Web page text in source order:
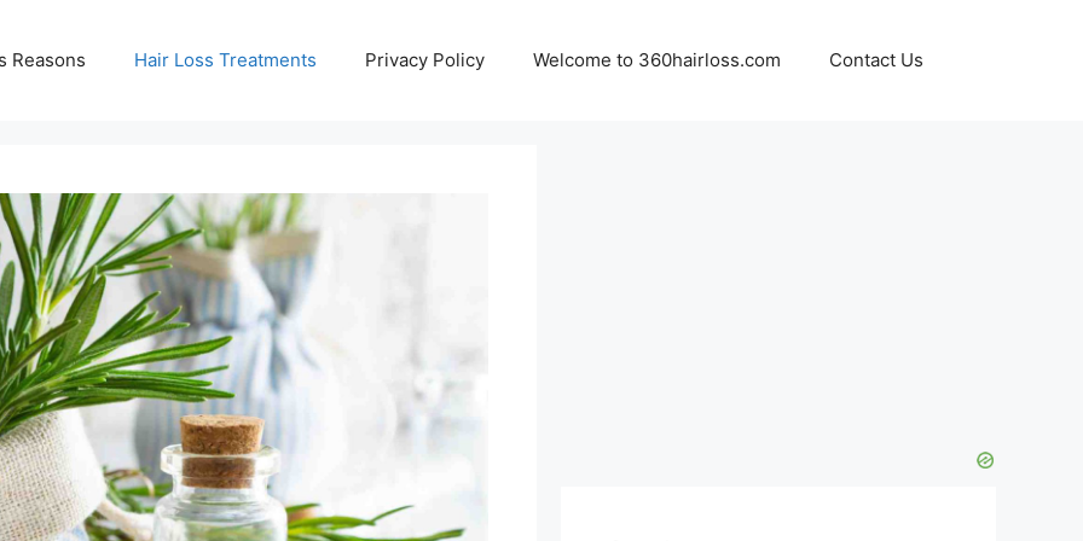
Reasons Hair Loss Treatments Privacy Policy Welcome to 360hairloss.com Contact Us